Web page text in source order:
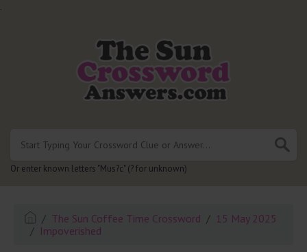
.
Or enter known letters "Mus?c" (? for unknown)
The Sun Coffee Time Crossword
15 May 2025
Impoverished